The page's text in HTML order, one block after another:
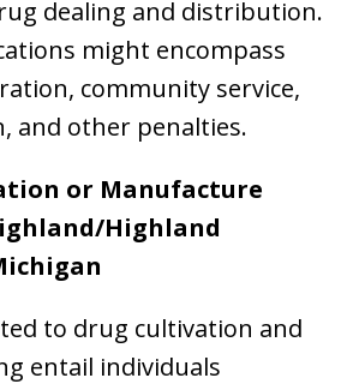
dealing and distribution.
might encompass
community service,
and other penalties.
or Manufacture
Highland
to drug cultivation and
entail individuals